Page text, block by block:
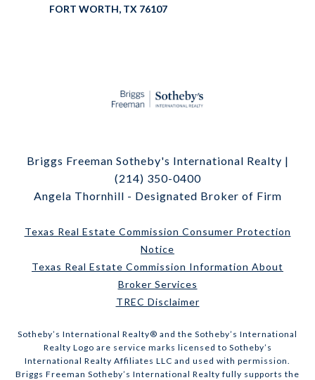
FORT WORTH, TX 76107
Briggs Freeman Sotheby's International Realty |
(214) 350-0400
Angela Thornhill - Designated Broker of Firm
Texas Real Estate Commission Consumer Protection
Notice
Texas Real Estate Commission Information About
Broker Services
TREC Disclaimer
​​​​​Sotheby’s International Realty® and the Sotheby’s International
Realty Logo are service marks licensed to Sotheby’s
International Realty Affiliates LLC and used with permission.
Briggs Freeman Sotheby’s International Realty fully supports the